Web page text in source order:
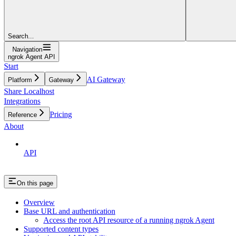
Search...
Navigation
ngrok Agent API
Start
Platform Gateway
AI Gateway
Share Localhost
Integrations
Reference
Pricing
About
API
On this page
Overview
Base URL and authentication
Access the root API resource of a running ngrok Agent
Supported content types